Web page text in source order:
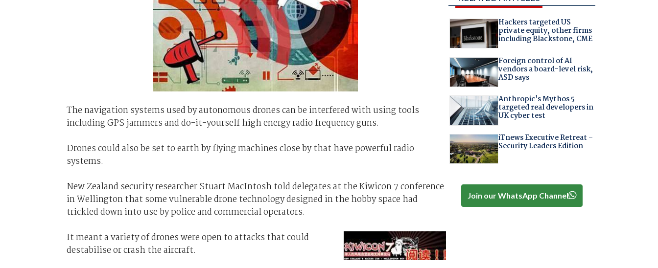
The navigation systems used by autonomous drones can be interfered with using tools
including GPS jammers and do-it-yourself high energy radio frequency guns.
Drones could also be set to earth by flying machines close by that have powerful radio
systems.
New Zealand security researcher Stuart MacIntosh told delegates at the Kiwicon 7 conference
in Wellington that some vulnerable drone technology designed in the hobby space had
trickled down into use by police and commercial operators.
It meant a variety of drones were open to attacks that could
destabilise or crash the aircraft.
Hackers targeted US
private equity, other firms
including Blackstone, CME
Foreign control of AI
vendors a board-level risk,
ASD says
Anthropic's Mythos 5
targeted real developers in
UK cyber test
iTnews Executive Retreat –
Security Leaders Edition
Join our WhatsApp Channel